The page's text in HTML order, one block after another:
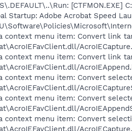
[CTFMON.EXE]
Startup: Adobe Acrobat Speed
context menu item: Convert link
context menu item: Convert link
context menu item: Convert
context menu item: Convert
context menu item: Convert